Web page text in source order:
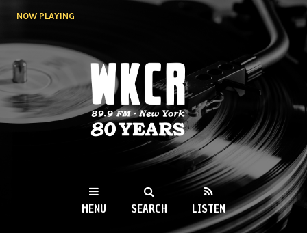
NOW PLAYING
WKCR 89.9FM
NY
MENU SEARCH LISTEN